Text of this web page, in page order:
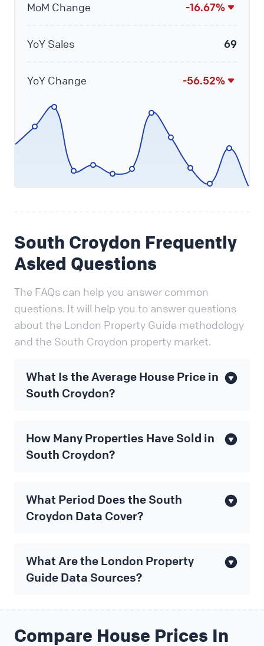
MoM Change -16.67%
YoY Sales 69
YoY Change -56.52%
South Croydon Frequently
Asked Questions
The FAQs can help you answer common
questions. It will help you to answer questions
about the London Property Guide methodology
and the South Croydon property market.
What Is the Average House Price in
South Croydon?
How Many Properties Have Sold in
South Croydon?
What Period Does the South
Croydon Data Cover?
What Are the London Property
Guide Data Sources?
Compare House Prices In